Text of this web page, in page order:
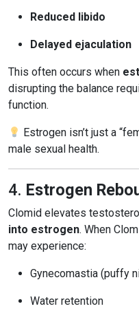
Reduced libido
Delayed ejaculation
This often occurs when
disrupting the balance
function.
Estrogen isn’t just a
male sexual health.
4. Estrogen
Clomid elevates
into estrogen. When
may experience:
Gynecomastia (puffy
Water retention